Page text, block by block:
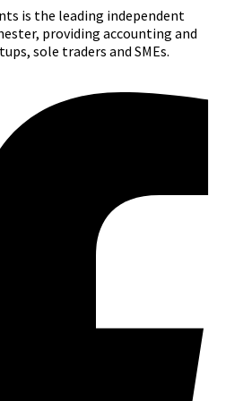
is the leading independent
providing accounting and
sole traders and SMEs.